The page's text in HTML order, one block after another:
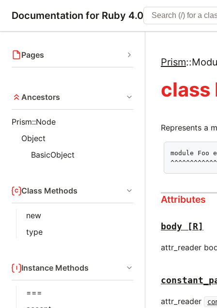
Documentation for Ruby 4.0
Pages
Ancestors
Prism::Node
Object
BasicObject
Class Methods
new
type
Instance Methods
===
Prism::
class
Represents a
module Foo
Attributes
body [R]
attr_reader
attr_reader